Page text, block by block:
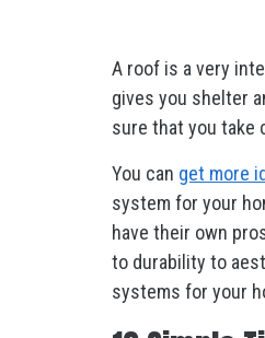
A roof is a very
gives you shelter
sure that you take
You can get more
system for your
have their own
to durability to
systems for your